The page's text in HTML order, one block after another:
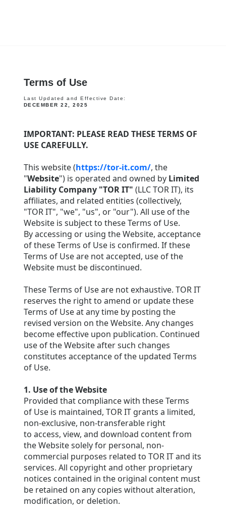
Last Updated and Effective Date:
DECEMBER 22, 2025
IMPORTANT: PLEASE READ THESE TERMS OF
USE CAREFULLY.
This website (https://tor-it.com/, the
"Website") is operated and owned by Limited
Liability Company "TOR IT" (LLC TOR IT), its
affiliates, and related entities (collectively,
"TOR IT", "we", "us", or "our"). All use of the
Website is subject to these Terms of Use.
By accessing or using the Website, acceptance
of these Terms of Use is confirmed. If these
Terms of Use are not accepted, use of the
Website must be discontinued.
These Terms of Use are not exhaustive. TOR IT
reserves the right to amend or update these
Terms of Use at any time by posting the
revised version on the Website. Any changes
become effective upon publication. Continued
use of the Website after such changes
constitutes acceptance of the updated Terms
of Use.
1. Use of the Website
Provided that compliance with these Terms
of Use is maintained, TOR IT grants a limited,
non-exclusive, non-transferable right
to access, view, and download content from
the Website solely for personal, non-
commercial purposes related to TOR IT and its
services. All copyright and other proprietary
notices contained in the original content must
be retained on any copies without alteration,
modification, or deletion.
Terms of Use